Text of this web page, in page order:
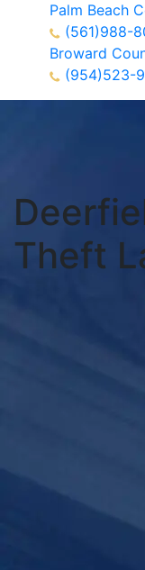
Palm Beach
(561)988-
Broward
(954)523-
Theft